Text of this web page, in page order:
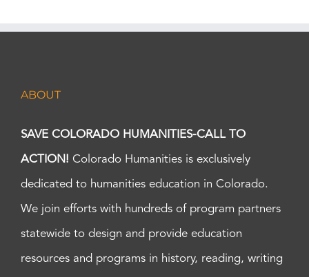
ABOUT
SAVE COLORADO HUMANITIES-CALL TO
ACTION! Colorado Humanities is exclusively
dedicated to humanities education in Colorado.
We join efforts with hundreds of program partners
statewide to design and provide education
resources and programs in history, reading, writing